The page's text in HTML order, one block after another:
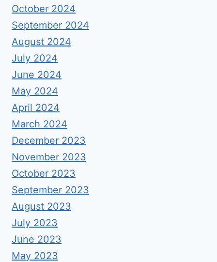
October 2024
September 2024
August 2024
July 2024
June 2024
May 2024
April 2024
March 2024
December 2023
November 2023
October 2023
September 2023
August 2023
July 2023
June 2023
May 2023